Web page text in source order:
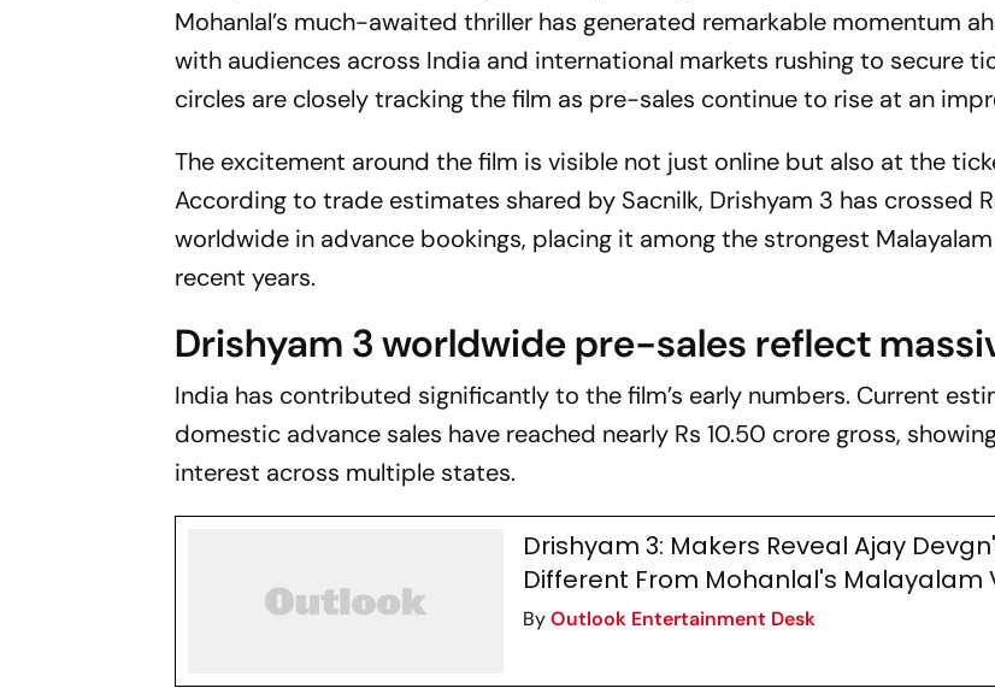
Mohanlal’s much-awaited thriller has generated remarkable momentum
with audiences across India and international markets rushing to secure
circles are closely tracking the film as pre-sales continue to rise at an
The excitement around the film is visible not just online but also at the
According to trade estimates shared by Sacnilk, Drishyam 3 has crossed
worldwide in advance bookings, placing it among the strongest
recent years.
Drishyam 3 worldwide pre-sales reflect
India has contributed significantly to the film’s early numbers. Current
domestic advance sales have reached nearly Rs 10.50 crore gross,
interest across multiple states.
Drishyam 3: Makers Reveal Ajay
Different From Mohanlal's Malayalam
ByOutlook Entertainment Desk